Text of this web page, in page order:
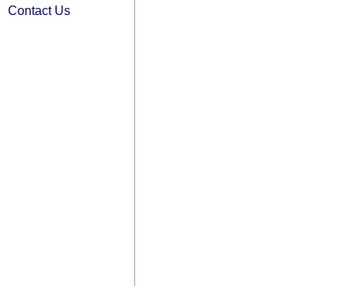
Contact Us